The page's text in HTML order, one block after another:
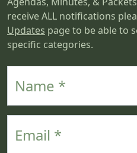
receive ALL notifications
Updates page to be able to
specific categories.